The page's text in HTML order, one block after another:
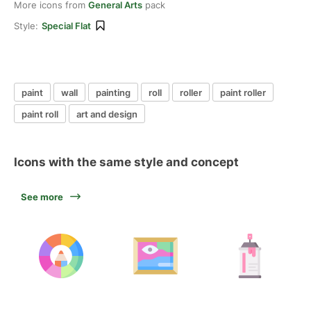
More icons from General Arts pack
Style: Special Flat
paint wall painting roll roller
paint roller
paint roll
art and design
Icons with the same style and concept
See more